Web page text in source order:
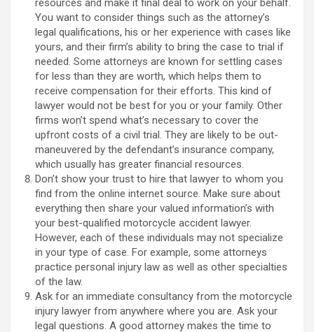
resources and make it final deal to work on your behalf.
You want to consider things such as the attorney’s
legal qualifications, his or her experience with cases like
yours, and their firm’s ability to bring the case to trial if
needed. Some attorneys are known for settling cases
for less than they are worth, which helps them to
receive compensation for their efforts. This kind of
lawyer would not be best for you or your family. Other
firms won’t spend what’s necessary to cover the
upfront costs of a civil trial. They are likely to be out-
maneuvered by the defendant’s insurance company,
which usually has greater financial resources.
Don’t show your trust to hire that lawyer to whom you
find from the online internet source. Make sure about
everything then share your valued information’s with
your best-qualified motorcycle accident lawyer.
However, each of these individuals may not specialize
in your type of case. For example, some attorneys
practice personal injury law as well as other specialties
of the law.
Ask for an immediate consultancy from the motorcycle
injury lawyer from anywhere where you are. Ask your
legal questions. A good attorney makes the time to